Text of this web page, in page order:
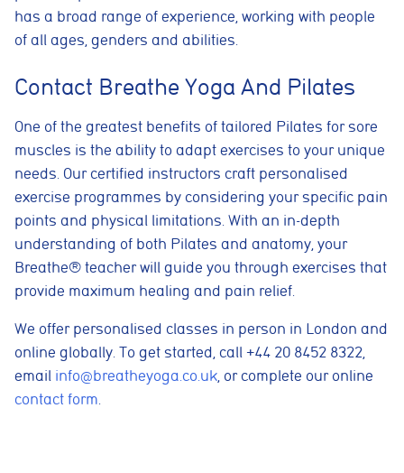
has a broad range of experience, working with people
of all ages, genders and abilities.
Contact Breathe Yoga And Pilates
One of the greatest benefits of tailored Pilates for sore
muscles is the ability to adapt exercises to your unique
needs. Our certified instructors craft personalised
exercise programmes by considering your specific pain
points and physical limitations. With an in-depth
understanding of both Pilates and anatomy, your
Breathe® teacher will guide you through exercises that
provide maximum healing and pain relief.
We offer personalised classes in person in London and
online globally. To get started, call +44 20 8452 8322,
email info@breatheyoga.co.uk, or complete our online
contact form.
Cookie Usage
and support our marketing activities. You can accept all cookies, reject
non-essential cookies, or manage your preferences.
Essential cookies
These cookies are necessary for the website to function
properly. They enable core features such as security, page
navigation, spam protection, and accessibility. The website
cannot function correctly without these cookies.
Preferences cookies
These cookies allow the website to remember choices you
make, such as language preferences or previously selected
Marketing cookies
These cookies help us understand how visitors interact with
the website by collecting anonymous information such as
pages visited, time spent on the site, and traffic sources. This